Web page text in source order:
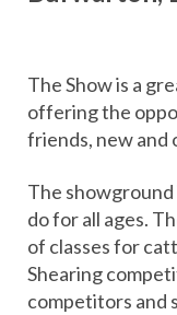
The Show is a
offering the
friends, new and
The showground
do for all ages.
of classes for
Shearing
competitors and